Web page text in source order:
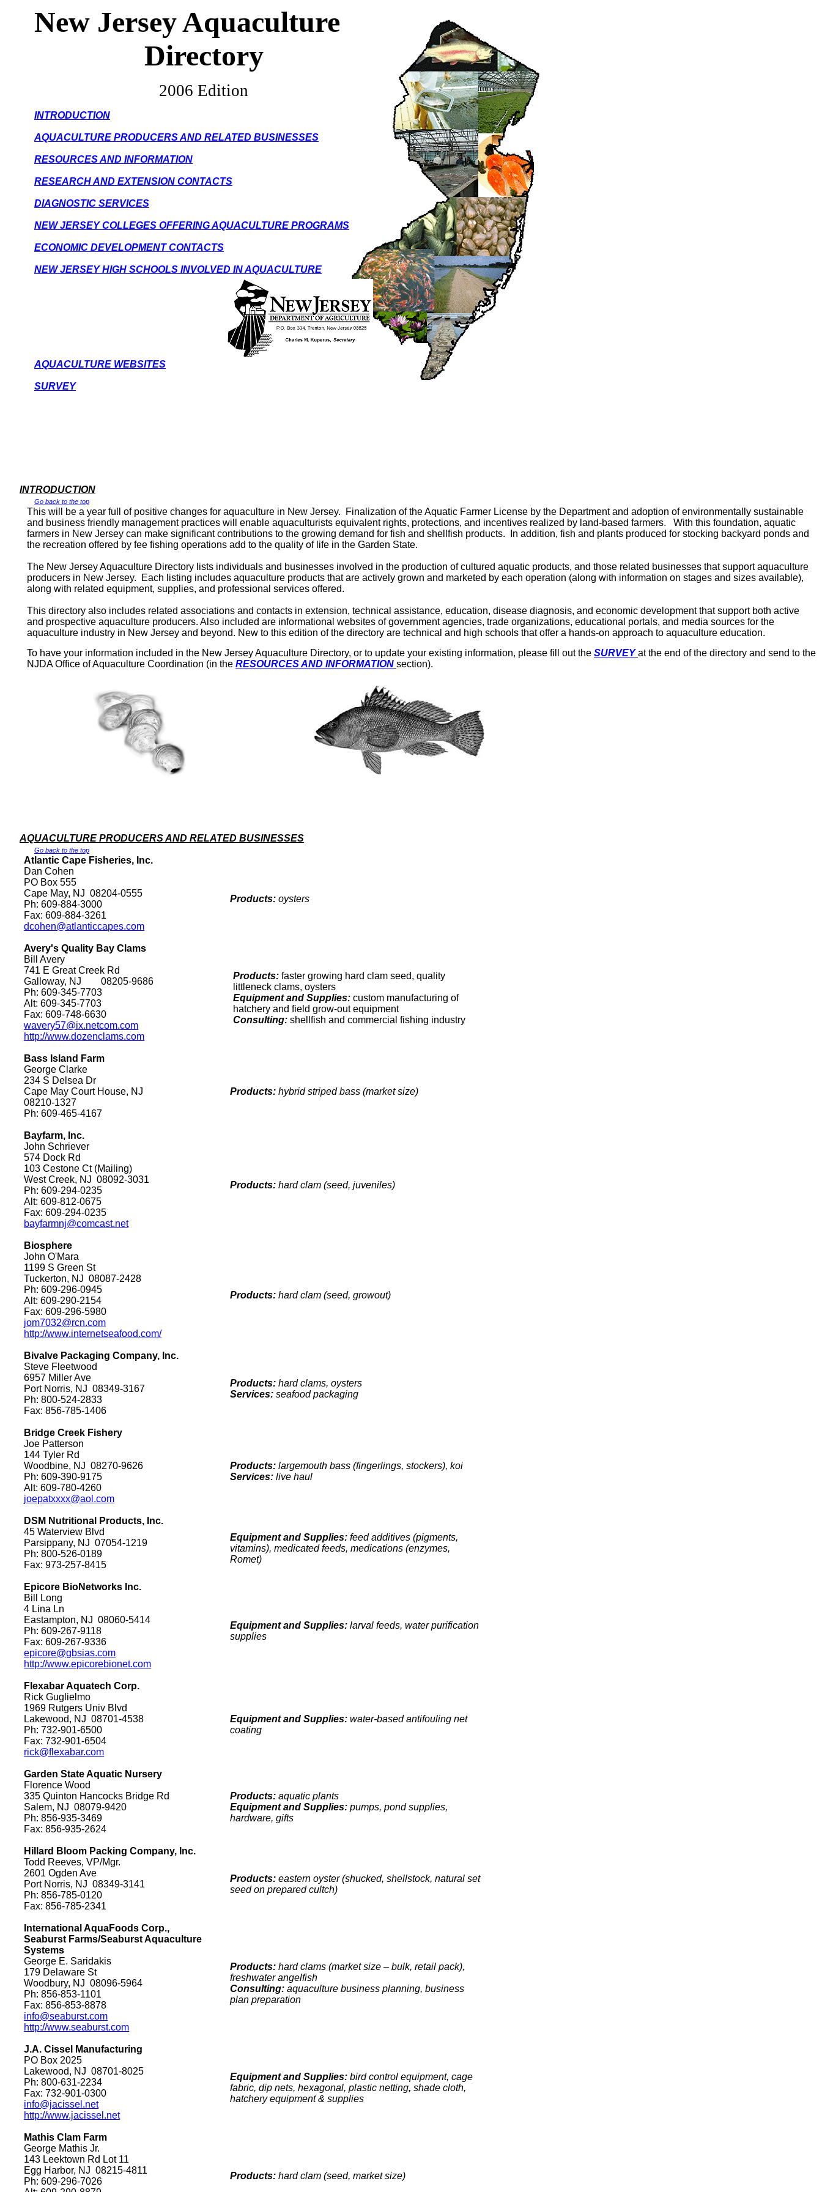
New JerseyAquaculture
Directory
2006 Edition
INTRODUCTION
AQUACULTURE PRODUCERS AND RELATED BUSINESSES
RESOURCES AND INFORMATION
RESEARCH AND EXTENSION CONTACTS
DIAGNOSTIC SERVICES
NEW JERSEY COLLEGES OFFERING AQUACULTURE PROGRAMS
ECONOMIC DEVELOPMENT CONTACTS
NEW JERSEY HIGH SCHOOLS INVOLVED IN AQUACULTURE
AQUACULTURE WEBSITES
SURVEY
INTRODUCTION
Go back to the top
This will be a year full of positive changes for aquaculture in New Jersey.
Finalization of the Aquatic Farmer License by the Department and adoption of environmentally sustainable
and business friendly management practices will enable aquaculturists equivalent rights, protections, and incentives realized by land-based farmers.
With this foundation, aquatic
farmers in New Jersey can make significant contributions to the growing demand for fish and shellfish products.
In addition, fish and plants produced for stocking backyard ponds and
the recreation offered by fee fishing operations add to the quality of life in the Garden State.
The New Jersey Aquaculture Directory lists individuals and businesses involved in the production of cultured aquatic products, and those related businesses that support aquaculture
producers in New Jersey.
Each listing includes aquaculture products that are actively grown and marketed by each operation (along with information on stages and sizes available),
along with related equipment, supplies, and professional services offered.
This directory also includes related associations and contacts in extension, technical assistance, education, disease diagnosis, and economic development that support both active
and prospective aquaculture producers. Also included are informational websites of government agencies, trade organizations, educational portals, and media sources for the
aquaculture industry in New Jersey and beyond. New to this edition of the directory are technical and high schools that offer a hands-on approach to aquaculture education.
To have your information included in the New Jersey Aquaculture Directory, or to update your existing information, please fill out the SURVEY at the end of the directory and send to the
NJDA Office of Aquaculture Coordination (in the RESOURCES AND INFORMATION section).
AQUACULTURE PRODUCERS AND RELATED BUSINESSES
Go back to the top
Atlantic Cape Fisheries, Inc.
Dan Cohen
PO Box 555
Cape May, NJ 08204-0555
Ph: 609-884-3000
Fax: 609-884-3261
dcohen@atlanticcapes.com
Products:oysters
Avery'sQuality Bay Clams
Bill Avery
741 E Great Creek Rd
Galloway, NJ 08205-9686
Ph: 609-345-7703
Alt: 609-345-7703
Fax: 609-748-6630
wavery57@ix.netcom.com
http://www.dozenclams.com
Products: faster growing hard clam seed, quality
littleneck clams, oysters
Equipment and Supplies: custom manufacturing of
hatchery and field grow-out equipment
Consulting: shellfish and commercial fishing industry
Bass Island Farm
George Clarke
234 S Delsea Dr
Cape May Court House, NJ
08210-1327
Ph: 609-465-4167
Products:hybrid striped bass (market size)
Bayfarm, Inc.
John Schriever
574 Dock Rd
103 Cestone Ct(Mailing)
West Creek, NJ 08092-3031
Ph: 609-294-0235
Alt: 609-812-0675
Fax: 609-294-0235
bayfarmnj@comcast.net
Products:hard clam (seed, juveniles)
Biosphere
John O'Mara
1199 S Green St
Tuckerton, NJ 08087-2428
Ph: 609-296-0945
Alt: 609-290-2154
Fax: 609-296-5980
jom7032@rcn.com
http://www.internetseafood.com/
Products:hard clam (seed, growout)
Bivalve Packaging Company, Inc.
Steve Fleetwood
6957 Miller Ave
Port Norris, NJ 08349-3167
Ph: 800-524-2833
Fax: 856-785-1406
Products:hard clams, oysters
Services:seafood packaging
Bridge Creek Fishery
Joe Patterson
144 Tyler Rd
Woodbine, NJ 08270-9626
Ph: 609-390-9175
Alt: 609-780-4260
joepatxxxx@aol.com
Products:largemouth bass (fingerlings, stockers), koi
Services:live haul
DSM Nutritional Products, Inc.
45 Waterview Blvd
Parsippany, NJ 07054-1219
Ph: 800-526-0189
Fax: 973-257-8415
Equipment and Supplies:feed additives (pigments,
vitamins), medicated feeds, medications (enzymes,
Romet)
Epicore BioNetworks Inc.
Bill Long
4 Lina Ln
Eastampton, NJ 08060-5414
Ph: 609-267-9118
Fax: 609-267-9336
epicore@gbsias.com
http://www.epicorebionet.com
Equipment and Supplies:larval feeds, water purification
supplies
Flexabar Aquatech Corp.
Rick Guglielmo
1969 Rutgers Univ Blvd
Lakewood, NJ 08701-4538
Ph: 732-901-6500
Fax: 732-901-6504
rick@flexabar.com
Equipment and Supplies:water-based antifouling net
coating
Garden StateAquatic Nursery
Florence Wood
335 Quinton Hancocks Bridge Rd
Salem, NJ 08079-9420
Ph: 856-935-3469
Fax: 856-935-2624
Products:aquatic plants
Equipment and Supplies:pumps, pond supplies,
hardware, gifts
Hillard Bloom Packing Company, Inc.
Todd Reeves, VP/Mgr.
2601 Ogden Ave
Port Norris, NJ 08349-3141
Ph: 856-785-0120
Fax: 856-785-2341
Products:eastern oyster (shucked, shellstock, natural set
seed on prepared cultch)
International AquaFoods Corp.,
Seaburst Farms/Seaburst Aquaculture
Systems
George E. Saridakis
179 Delaware St
Woodbury, NJ 08096-5964
Ph: 856-853-1101
Fax: 856-853-8878
info@seaburst.com
http://www.seaburst.com
Products:hard clams (market size – bulk, retail pack),
freshwater angelfish
Consulting: aquaculture business planning, business
plan preparation
J.A. Cissel Manufacturing
PO Box 2025
Lakewood, NJ 08701-8025
Ph: 800-631-2234
Fax: 732-901-0300
info@jacissel.net
http://www.jacissel.net
Equipment and Supplies:bird control equipment, cage
fabric, dip nets, hexagonal, plastic netting,shade cloth,
hatchery equipment & supplies
Mathis Clam Farm
George Mathis Jr.
143 Leektown Rd Lot11
Egg Harbor, NJ 08215-4811
Ph: 609-296-7026
Products:hard clam (seed, market size)